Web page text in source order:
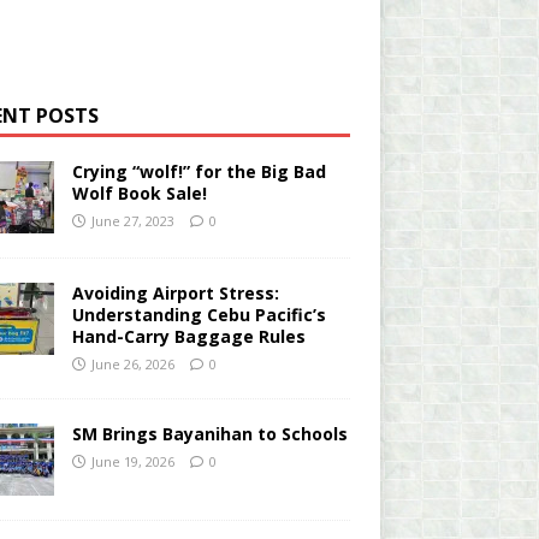
POSTS
Crying “wolf!” for the Big Bad
Wolf Book Sale!
June 27, 2023 0
Avoiding Airport Stress:
Understanding Cebu Pacific’s
Hand-Carry Baggage Rules
June 26, 2026 0
SM Brings Bayanihan to Schools
June 19, 2026 0